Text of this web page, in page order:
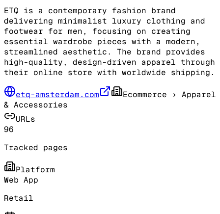
ETQ is a contemporary fashion brand
delivering minimalist luxury clothing and
footwear for men, focusing on creating
essential wardrobe pieces with a modern,
streamlined aesthetic. The brand provides
high-quality, design-driven apparel through
their online store with worldwide shipping.
etq-amsterdam.com Ecommerce › Apparel
& Accessories
URLs
96
Tracked pages
Platform
Web App
Retail